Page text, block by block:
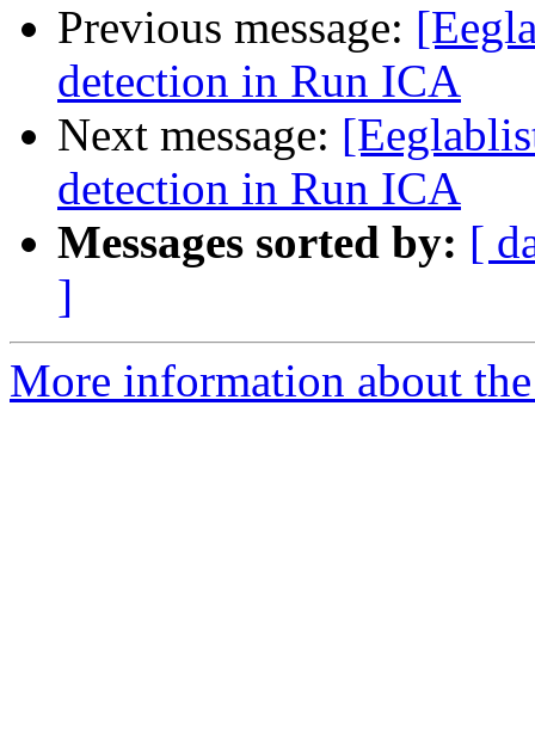
Previous message:
detection in Run ICA
Next message:
detection in Run ICA
Messages sorted by: [
]
More information about